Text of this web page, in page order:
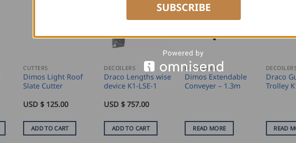
CUTTERS
Dimos Light Roof
Slate Cutter
USD $ 125.00
ADD TO CART
DECOILERS
Draco Lengths wise
device K1-LSE-1
USD $757.00
ADD TO CART
DECOILING
Dimos Extendable
Conveyer – 1.3m
READ MORE
Draco
Trolley
READ
SUBSCRIBE